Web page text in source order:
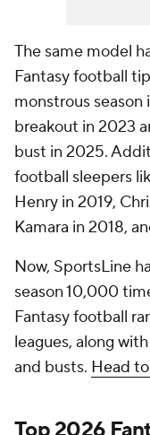
The same model
Fantasy football
monstrous season
breakout in 2023
bust in 2025.
football sleepers
Henry in 2019,
Kamara in 2018,
Now, SportsLine
season 10,000
Fantasy football
leagues, along
and busts. Head